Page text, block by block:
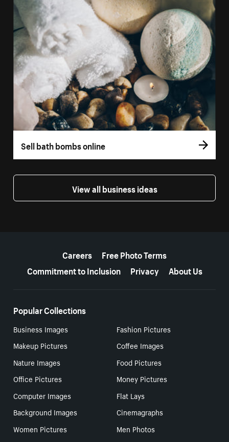
Sell bath bombs online
View all business ideas
Careers
Free Photo Terms
Commitment to Inclusion
Privacy About Us
Popular Collections
Business Images
Fashion Pictures
Makeup Pictures
Coffee Images
Nature Images
Food Pictures
Office Pictures
Money Pictures
Computer Images
Flat Lays
Background Images
Cinemagraphs
Women Pictures
Men Photos